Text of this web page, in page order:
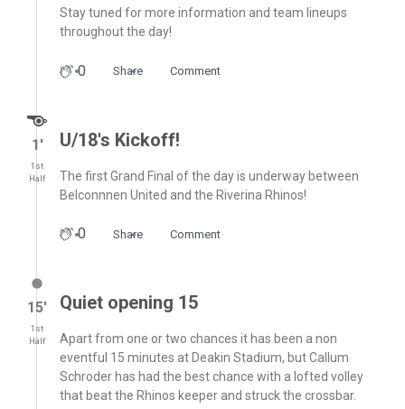
Stay tuned for more information and team lineups
throughout the day!
0 Share Comment
1′
1st
Half
U/18's Kickoff!
The first Grand Final of the day is underway between
Belconnnen United and the Riverina Rhinos!
0 Share Comment
15′
1st
Half
Quiet opening 15
Apart from one or two chances it has been a non
eventful 15 minutes at Deakin Stadium, but Callum
Schroder has had the best chance with a lofted volley
that beat the Rhinos keeper and struck the crossbar.